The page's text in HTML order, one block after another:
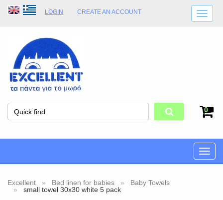
LOGIN CREATE AN ACCOUNT
SHOP OPENING HOURS
0
Toggle
Excellent Bed linen for babies
Baby Towels
small towel 30x30 white 5 pack